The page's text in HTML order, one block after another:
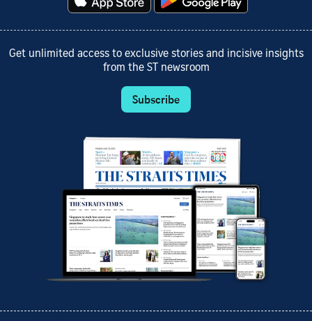
Get unlimited access to exclusive stories and incisive insights
from the ST newsroom
Subscribe